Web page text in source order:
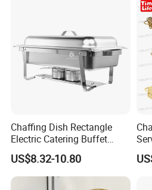
Certifications
Chaffing Dish Rectangle
Electric Catering Buffet
Stove Food Warmer
Stainless Steel Chafing
Dishes for Sale
US$8.32-10.80